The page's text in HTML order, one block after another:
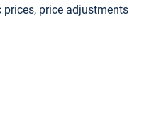
price adjustments